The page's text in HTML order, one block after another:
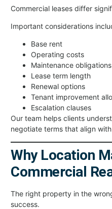
Commercial leases differ
Important considerations
Base rent
Operating costs
Maintenance obligations
Lease term length
Renewal options
Tenant improvement
Escalation clauses
Our team helps clients
negotiate terms that align
Why Location
Commercial
The right property in the
success.